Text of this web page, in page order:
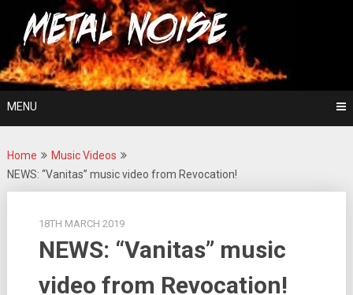
content
Metal Noise
For The Love Of Heavy Metal
MENU
Home
Music Videos
NEWS: “Vanitas” music video from Revocation!
18TH MARCH 2019
NEWS: “Vanitas” music
video from Revocation!